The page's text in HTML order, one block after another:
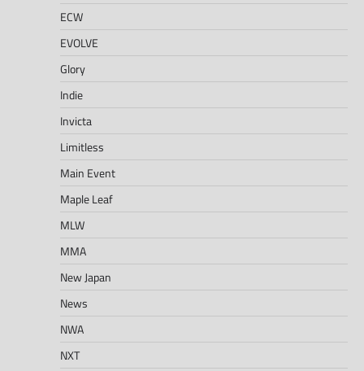
ECW
EVOLVE
Glory
Indie
Invicta
Limitless
Main Event
Maple Leaf
MLW
MMA
New Japan
News
NWA
NXT